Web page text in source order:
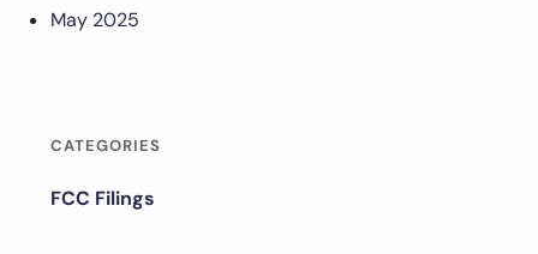
May 2025
CATEGORIES
FCC Filings